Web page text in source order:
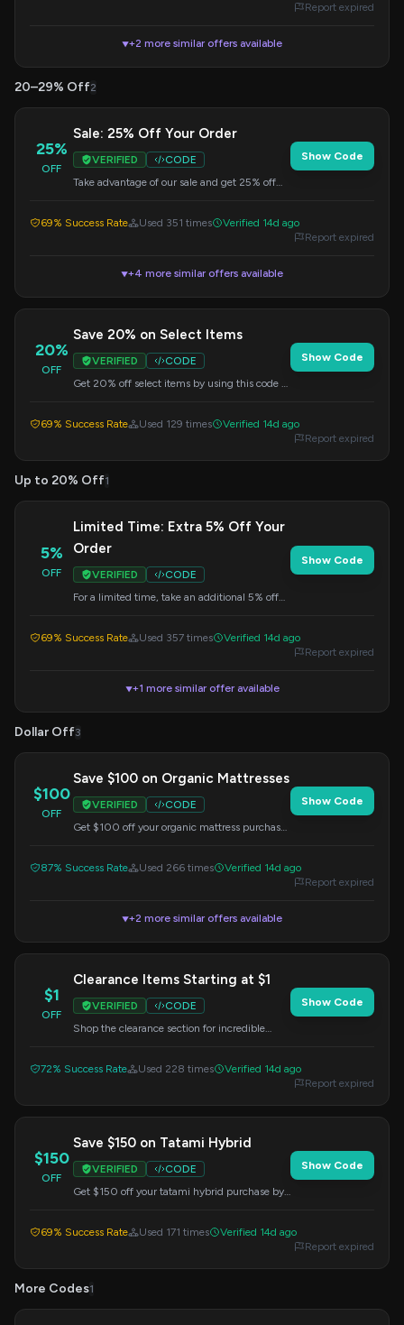
Report expired
▼+2 more similar offers available
20–29% Off2
25%
OFF
Sale: 25% Off Your Order
VERIFIED
CODE
Take advantage of our sale and get 25% off
Show Code
69% Success Rate Used 351 times
Verified 14d ago
Report expired
▼+4 more similar offers available
20%
OFF
Save 20% on Select Items
VERIFIED
CODE
Get 20% off select items by using this code at
Show Code
69% Success Rate Used 129 times
Verified 14d ago
Report expired
Up to 20% Off1
5%
OFF
Limited Time: Extra 5% Off Your
Order
VERIFIED
CODE
For a limited time, take an additional 5% off
Show Code
69% Success Rate Used 357 times
Verified 14d ago
Report expired
▼+1 more similar offer available
Dollar Off3
$100
OFF
Save $100 on Organic Mattresses
VERIFIED
CODE
Get $100 off your organic mattress purchase
Show Code
87% Success Rate Used 266 times
Verified 14d ago
Report expired
▼+2 more similar offers available
$1
OFF
Clearance Items Starting at $1
VERIFIED
CODE
Shop the clearance section for incredible
Show Code
72% Success Rate Used 228 times
Verified 14d ago
Report expired
$150
OFF
Save $150 on Tatami Hybrid
VERIFIED
CODE
Get $150 off your tatami hybrid purchase by
Show Code
69% Success Rate Used 171 times
Verified 14d ago
Report expired
More Codes1